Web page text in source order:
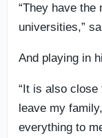
“They have the
universities,”
And playing in
“It is also close
leave my
everything to